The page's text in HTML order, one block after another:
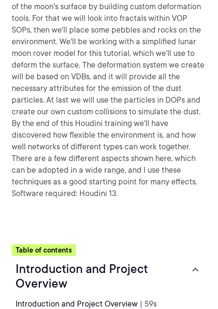
of the moon's surface by building custom deformation
tools. For that we will look into fractals within VOP
SOPs, then we'll place some pebbles and rocks on the
environment. We'll be working with a simplified lunar
moon rover model for this tutorial, which we'll use to
deform the surface. The deformation system we create
will be based on VDBs, and it will provide all the
necessary attributes for the emission of the dust
particles. At last we will use the particles in DOPs and
create our own custom collisions to simulate the dust.
By the end of this Houdini training we'll have
discovered how flexible the environment is, and how
well networks of different types can work together.
There are a few different aspects shown here, which
can be adopted in a wide range, and I use these
techniques as a good starting point for many effects.
Software required: Houdini 13.
Table of contents
Introduction and Project
Overview
Introduction and Project Overview | 59s